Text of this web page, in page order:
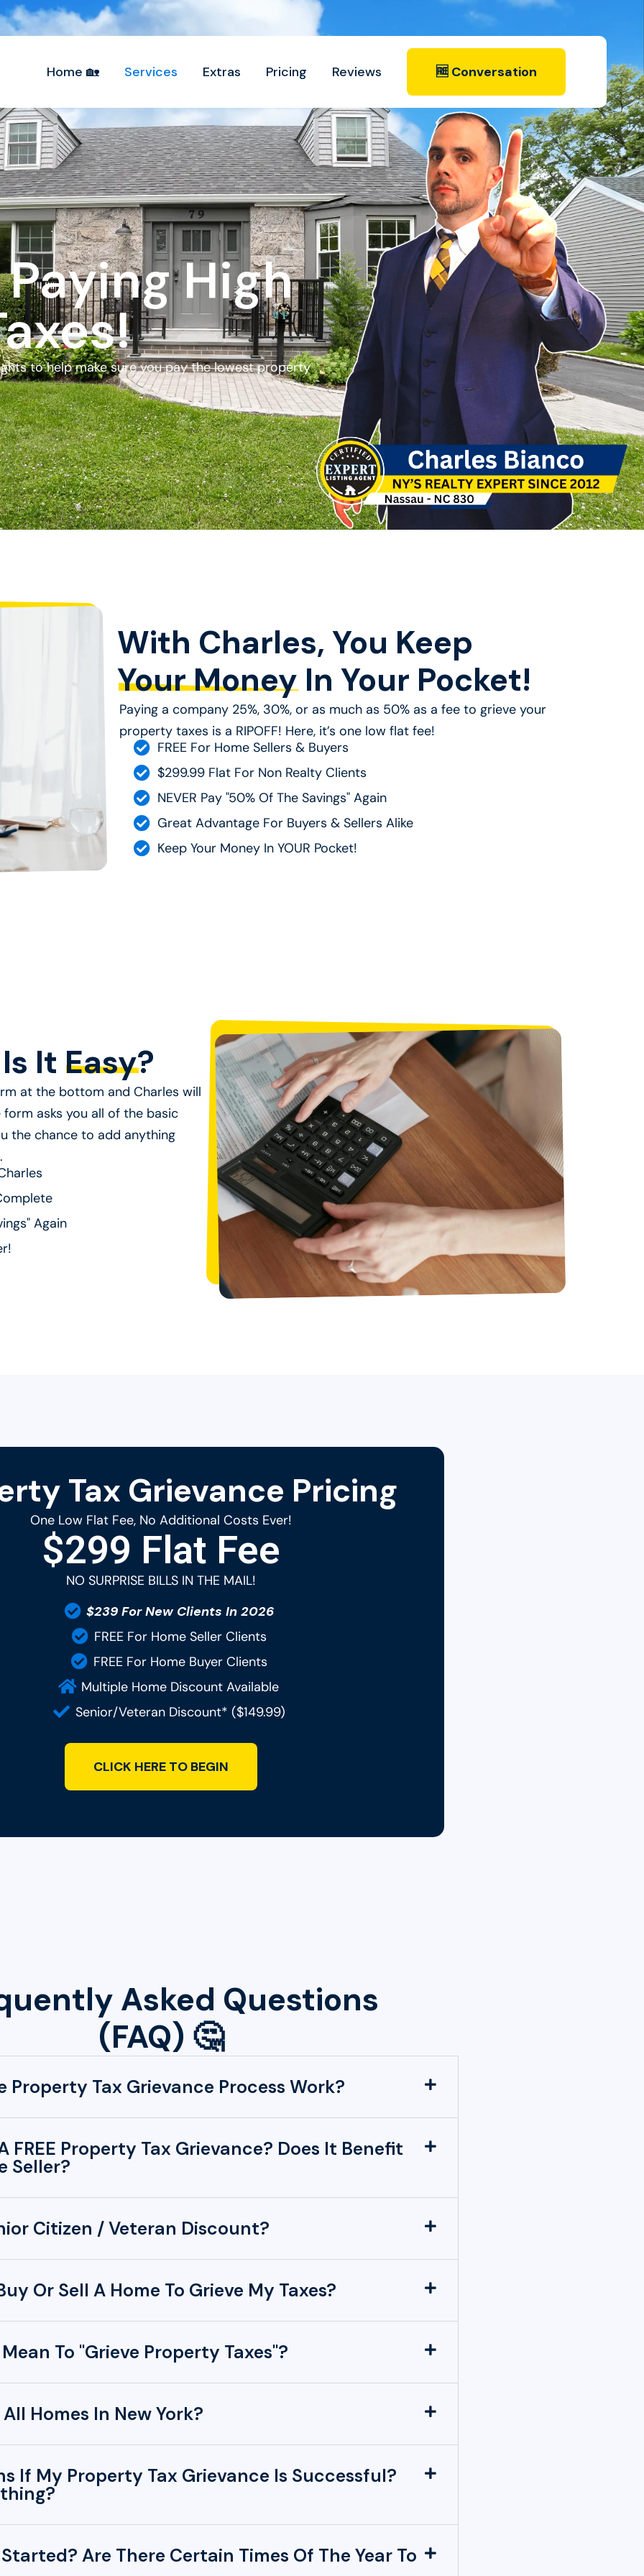
Home 🏡 Services Extras Pricing Reviews 🆓 Conversation
High
to help make sure you pay the lowest property
With Charles, You Keep
Your MoneyIn Your Pocket!
Paying a company 25%, 30%, or as much as 50% as a fee to grieve your
property taxes is a RIPOFF! Here, it’s one low flat fee!
FREE For Home Sellers & Buyers
$299.99 Flat For Non Realty Clients
NEVER Pay "50% Of The Savings" Again
Great Advantage For Buyers & Sellers Alike
Keep Your Money In YOUR Pocket!
It Easy?
at the bottom and Charles will
asks you all of the basic
the chance to add anything
Again
Tax Grievance Pricing
One Low Flat Fee, No Additional Costs Ever!
$299 Flat Fee
NO SURPRISE BILLS IN THE MAIL!
$239 For New Clients In 2026
FREE For Home Seller Clients
FREE For Home Buyer Clients
Multiple Home Discount Available
Senior/Veteran Discount* ($149.99)
CLICK HERE TO BEGIN
Asked Questions
(FAQ) 🤔
Property Tax Grievance Process Work?
FREE Property Tax Grievance? Does It Benefit
Seller?
Citizen / Veteran Discount?
Or Sell A Home To Grieve My Taxes?
To "Grieve Property Taxes"?
Homes In New York?
If My Property Tax Grievance Is Successful?
Are There Certain Times Of The Year To